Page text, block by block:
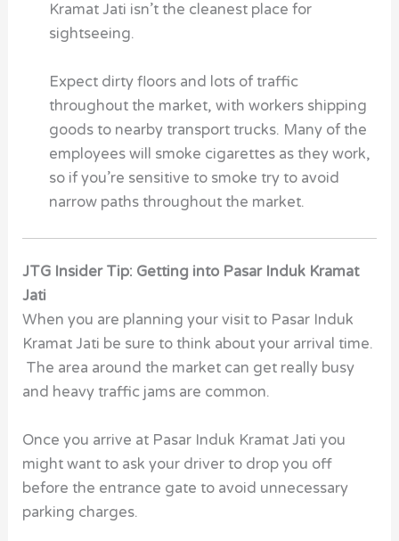
Kramat Jati isn’t the cleanest place for
sightseeing.
Expect dirty floors and lots of traffic
throughout the market, with workers shipping
goods to nearby transport trucks. Many of the
employees will smoke cigarettes as they work,
so if you’re sensitive to smoke try to avoid
narrow paths throughout the market.
JTG Insider Tip: Getting into Pasar Induk Kramat
Jati
When you are planning your visit to Pasar Induk
Kramat Jati be sure to think about your arrival time.
The area around the market can get really busy
and heavy traffic jams are common.
Once you arrive at Pasar Induk Kramat Jati you
might want to ask your driver to drop you off
before the entrance gate to avoid unnecessary
parking charges.